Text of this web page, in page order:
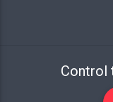
Control